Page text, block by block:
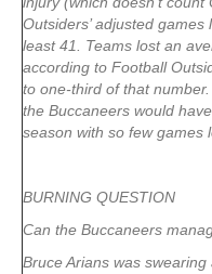
Outsiders’ adjusted
least 41. Teams lost an
according to Football
to one-third of that
the Buccaneers would
season with so few games
BURNING QUESTION
Can the Buccaneers
Bruce Arians was